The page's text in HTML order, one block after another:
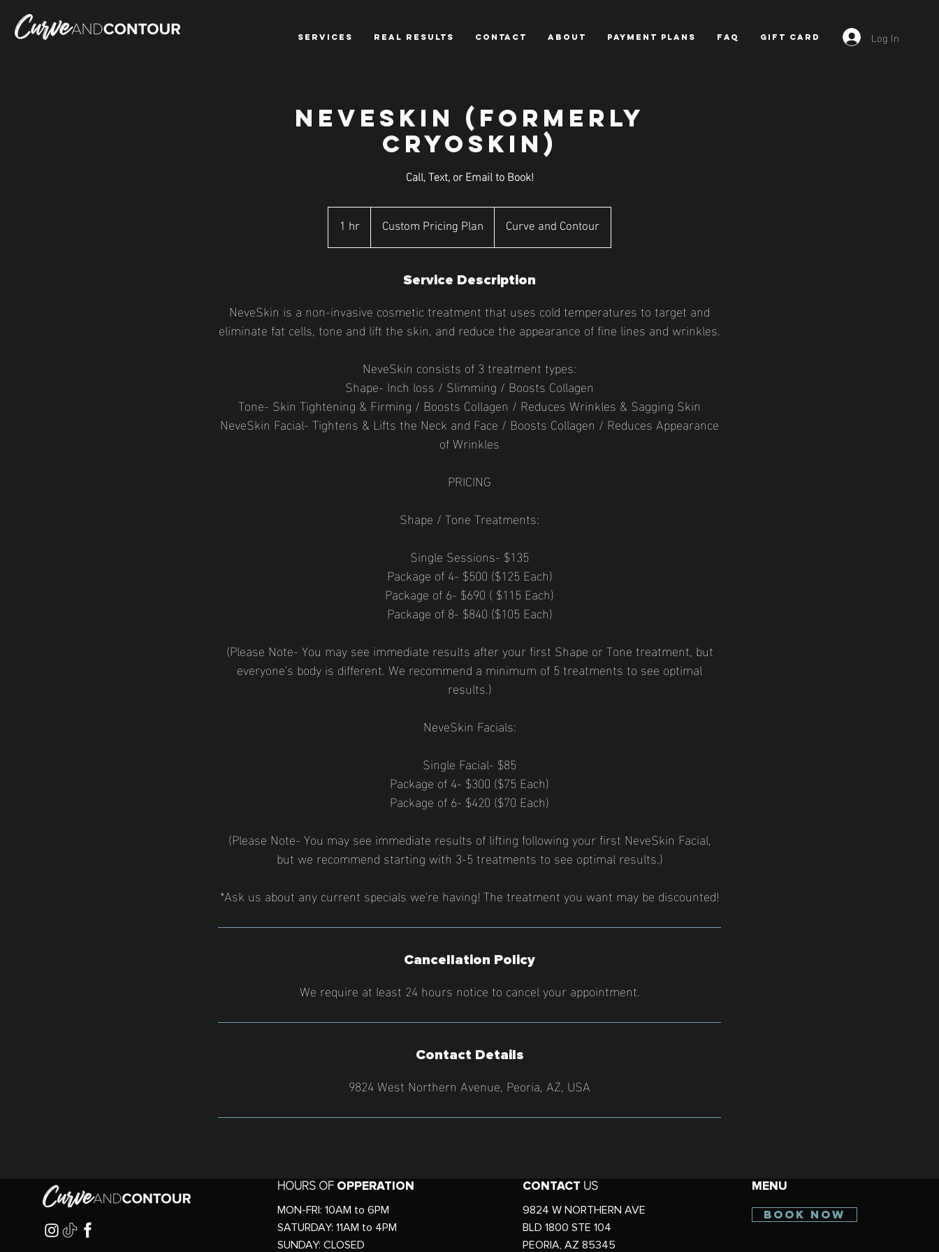
SERVICES REAL RESULTS CONTACT ABOUT PAYMENT PLANS FAQ GIFT CARD Log In
NEVESKIN (formerly
Cryoskin)
Call, Text, or Email to Book!
1 hr
h
PlanCustom Pricing Plan Curve and Contour
Service Description
NeveSkin is a non-invasive cosmetic treatment that uses cold temperatures to target and
eliminate fat cells, tone and lift the skin, and reduce the appearance of fine lines and wrinkles.
NeveSkin consists of 3 treatment types:
Shape- Inch loss / Slimming / Boosts Collagen
Tone- Skin Tightening & Firming / Boosts Collagen / Reduces Wrinkles & Sagging Skin
NeveSkin Facial- Tightens & Lifts the Neck and Face / Boosts Collagen / Reduces Appearance
of Wrinkles
PRICING
Shape / Tone Treatments:
Single Sessions- $135
Package of 4- $500 ($125 Each)
Package of 6- $690 ( $115 Each)
Package of 8- $840 ($105 Each)
(Please Note- You may see immediate results after your first Shape or Tone treatment, but
everyone's body is different. We recommend a minimum of 5 treatments to see optimal
results.)
NeveSkin Facials:
Single Facial- $85
Package of 4- $300 ($75 Each)
Package of 6- $420 ($70 Each)
(Please Note- You may see immediate results of lifting following your first NeveSkin Facial,
but we recommend starting with 3-5 treatments to see optimal results.)
*Ask us about any current specials we're having! The treatment you want may be discounted!
Cancellation Policy
We require at least 24 hours notice to cancel your appointment.
Contact Details
9824 West Northern Avenue, Peoria, AZ, USA
HOURS OF OPPERATION
MON-FRI: 10AM to 6PM
SATURDAY: 11AM to 4PM
SUNDAY: CLOSED
CONTACT US
9824 W NORTHERN AVE
BLD 1800 STE 104
PEORIA, AZ 85345
MENU
BOOK NOW